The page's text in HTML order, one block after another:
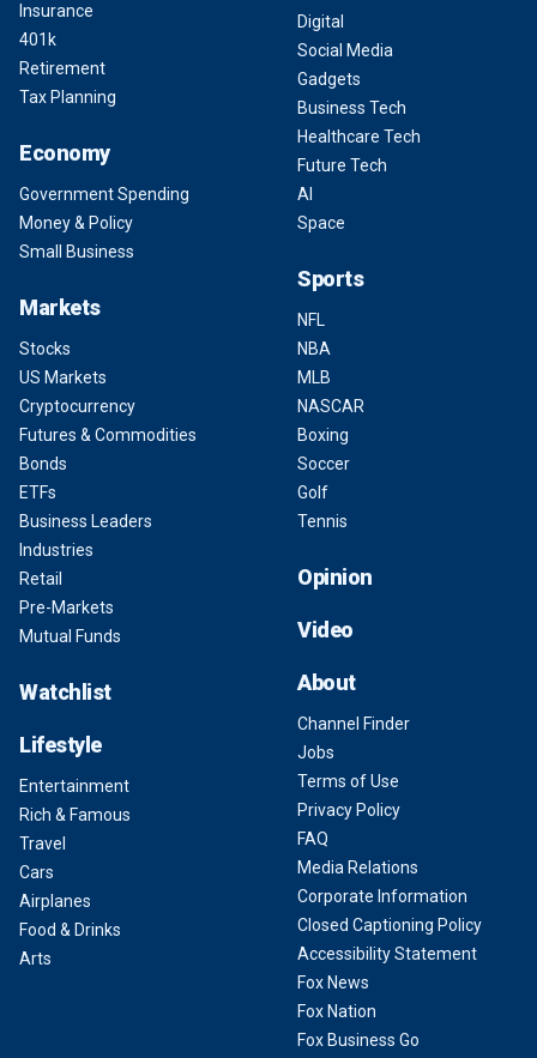
Insurance
401k
Retirement
Tax Planning
Economy
Government Spending
Money & Policy
Small Business
Markets
Stocks
US Markets
Cryptocurrency
Futures & Commodities
Bonds
ETFs
Business Leaders
Industries
Retail
Pre-Markets
Mutual Funds
Watchlist
Lifestyle
Entertainment
Rich & Famous
Travel
Cars
Airplanes
Food & Drinks
Arts
Digital
Social Media
Gadgets
Business Tech
Healthcare Tech
Future Tech
AI
Space
Sports
NFL
NBA
MLB
NASCAR
Boxing
Soccer
Golf
Tennis
Opinion
Video
About
Channel Finder
Jobs
Terms of Use
Privacy Policy
FAQ
Media Relations
Corporate Information
Closed Captioning Policy
Accessibility Statement
Fox News
Fox Nation
Fox Business Go